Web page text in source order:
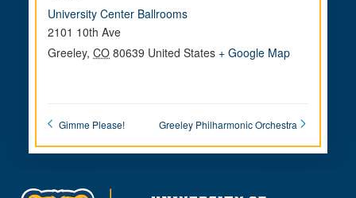
University Center Ballrooms
2101 10th Ave
Greeley, CO 80639 United States + Google Map
Gimme Please! Greeley Philharmonic Orchestra